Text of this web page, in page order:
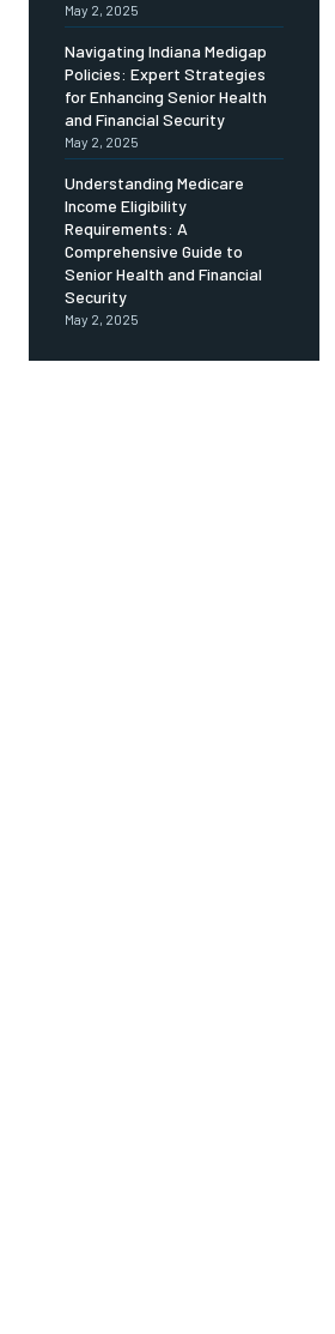
May 2, 2025
Navigating Indiana Medigap
Policies: Expert Strategies
for Enhancing Senior Health
and Financial Security
May 2, 2025
Understanding Medicare
Income Eligibility
Requirements: A
Comprehensive Guide to
Senior Health and Financial
Security
May 2, 2025